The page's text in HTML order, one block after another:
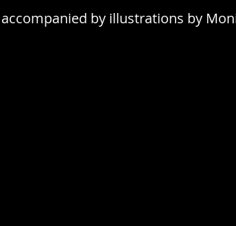
by illustrations by